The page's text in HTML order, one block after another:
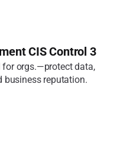
CIS Control 3
for orgs.—protect data,
business reputation.